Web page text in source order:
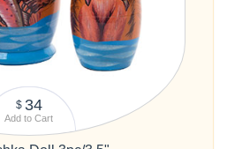
$ 34
Add to Cart